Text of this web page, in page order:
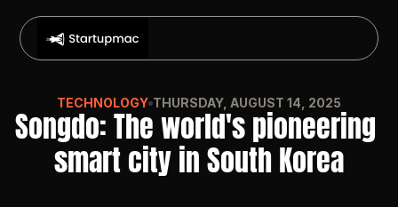
TECHNOLOGY THURSDAY, AUGUST 14, 2025
Songdo: The world's pioneering
smart city in South Korea